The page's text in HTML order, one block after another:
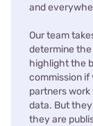
and
Our team
determine
highlight the
commission if
partners
data. But
they are